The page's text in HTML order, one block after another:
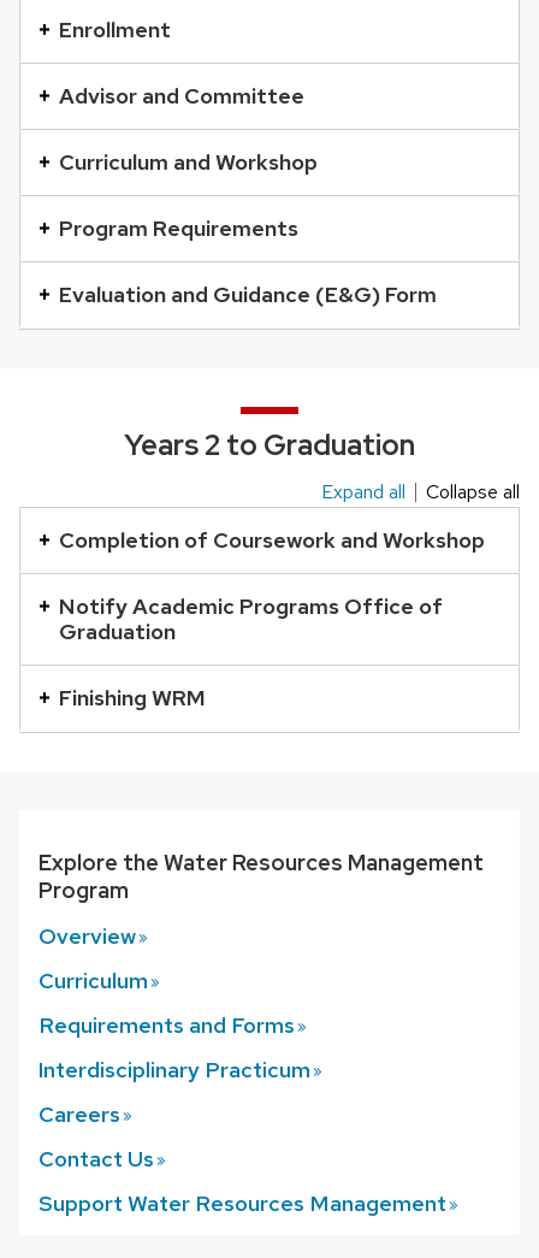
an
accordion
element
with
a
series
of
buttons
that
panels.
Enrollment
Advisor and Committee
Curriculum and Workshop
Program Requirements
Evaluation and Guidance (E&G) Form
Years 2 to Graduation
an
accordion
element
with
series
open
and
close
related
panels.
Expand all Collapse all
Completion of Coursework and Workshop
Notify Academic Programs Office of
Graduation
Finishing WRM
Explore the Water Resources Management
Program
Overview
Curriculum
Requirements and Forms
Interdisciplinary Practicum
Careers
Contact Us
Support Water Resources Management